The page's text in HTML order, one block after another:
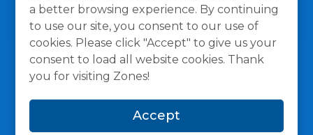
a better browsing experience. By continuing
to use our site, you consent to our use of
cookies. Please click "Accept" to give us your
consent to load all website cookies. Thank
you for visiting Zones!
Accept